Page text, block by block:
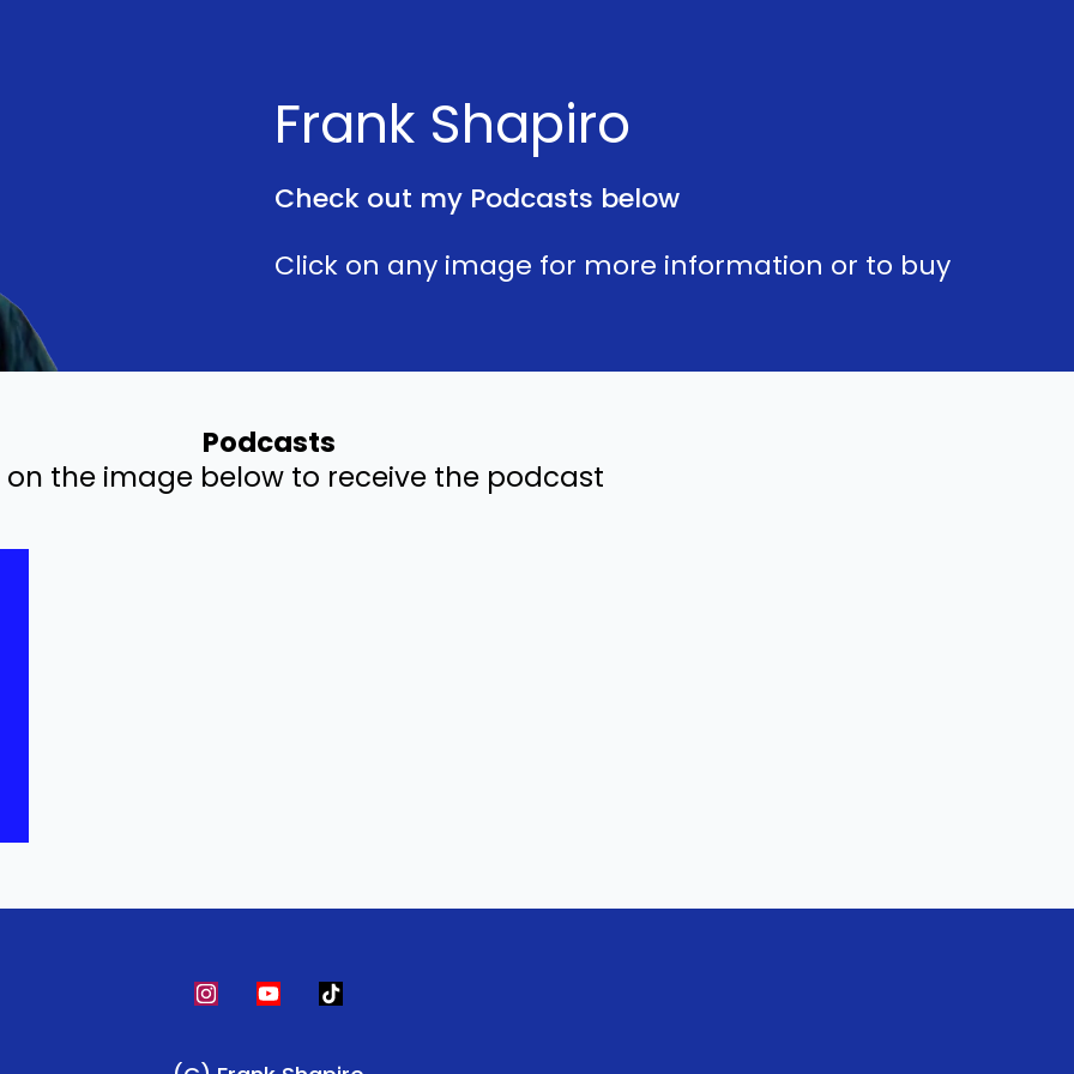
Frank Shapiro
Check out my Podcasts below
Click on any image for more information or to buy
Podcasts
on the image below to receive the podcast